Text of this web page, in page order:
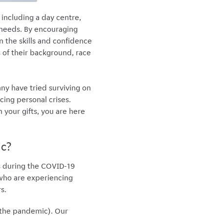
a day centre,
By encouraging
the skills and confidence
their background, race
have tried surviving on
personal crises.
gifts, you are here
the COVID-19
are experiencing
pandemic). Our